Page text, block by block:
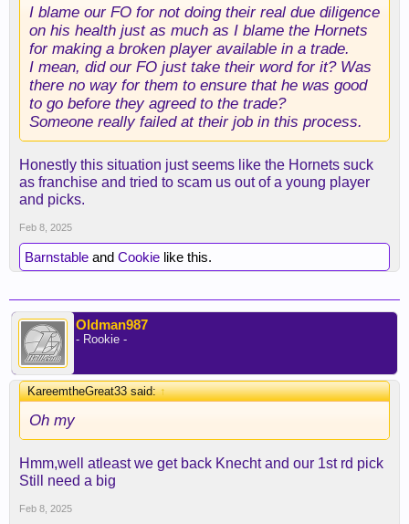
I blame our FO for not doing their real due diligence
on his health just as much as I blame the Hornets
for making a broken player available in a trade.
I mean, did our FO just take their word for it? Was
there no way for them to ensure that he was good
to go before they agreed to the trade?
Someone really failed at their job in this process.
Honestly this situation just seems like the Hornets suck
as franchise and tried to scam us out of a young player
and picks.
Feb 8, 2025
Barnstable and Cookie like this.
Oldman987
- Rookie -
KareemtheGreat33 said:↑
Oh my
Hmm,well atleast we get back Knecht and our 1st rd pick
Still need a big
Feb 8, 2025